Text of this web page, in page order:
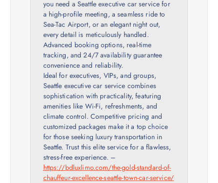
you need a Seattle executive car service for
a high-profile meeting, a seamless ride to
Sea-Tac Airport, or an elegant night out,
every detail is meticulously handled.
Advanced booking options, real-time
tracking, and 24/7 availability guarantee
convenience and reliability.
Ideal for executives, VIPs, and groups,
Seattle executive car service combines
sophistication with practicality, featuring
amenities like Wi-Fi, refreshments, and
climate control. Competitive pricing and
customized packages make it a top choice
for those seeking luxury transportation in
Seattle. Trust this elite service for a flawless,
stress-free experience. –
https://bdluxlimo.com/the-gold-standard-of-
chauffeur-excellence-seattle-town-car-service/